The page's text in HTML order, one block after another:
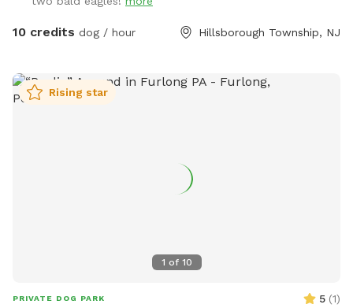
10 credits dog / hour Hillsborough Township, NJ
1 of 10
Rising star
PRIVATE DOG PARK 5 (1)